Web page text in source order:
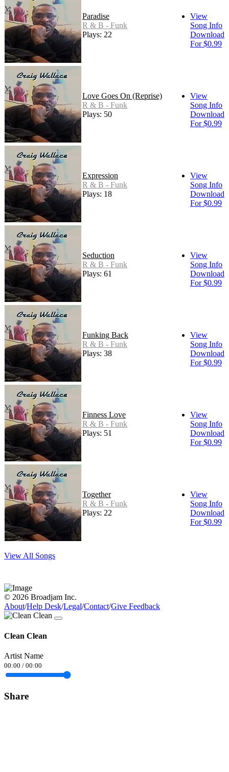
Paradise
R & B - Funk
Plays: 22
View
Song Info
Download
For $0.99
Love Goes On (Reprise)
R & B - Funk
Plays: 50
View
Song Info
Download
For $0.99
Expression
R & B - Funk
Plays: 18
View
Song Info
Download
For $0.99
Seduction
R & B - Funk
Plays: 61
View
Song Info
Download
For $0.99
Funking Back
R & B - Funk
Plays: 38
View
Song Info
Download
For $0.99
Finness Love
R & B - Funk
Plays: 51
View
Song Info
Download
For $0.99
Together
R & B - Funk
Plays: 22
View
Song Info
Download
For $0.99
View All Songs
© 2026 Broadjam Inc.
About/Help Desk/Legal/Contact/Give Feedback
Clean Clean
Artist Name
00:00 / 00:00
Share